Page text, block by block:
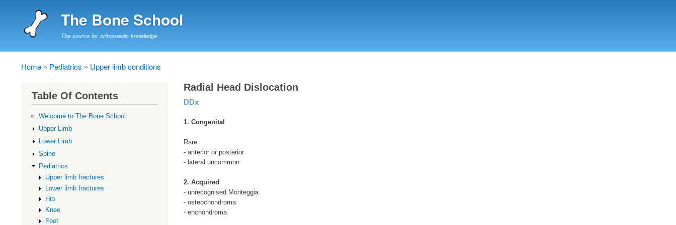
The Bone School
The source for orthopaedic knowledge
Breadcrumb
Home Pediatrics Upper limb conditions
Radial Head Dislocation
DDx
1. Congenital
Rare
- anterior or posterior
- lateral uncommon
2. Acquired
- unrecognised Monteggia
- osteochondroma
- enchondroma
Table Of Contents
Welcome to The Bone School
Upper Limb
Lower Limb
Spine
Pediatrics
Upper limb fractures
Lower limb fractures
Hip
Knee
Foot